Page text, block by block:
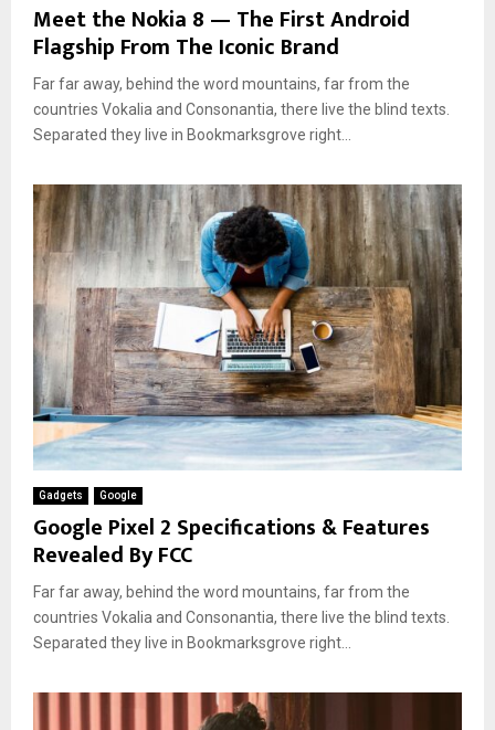
Meet the Nokia 8 — The First Android
Flagship From The Iconic Brand
Far far away, behind the word mountains, far from the
countries Vokalia and Consonantia, there live the blind texts.
Separated they live in Bookmarksgrove right...
Gadgets Google
Google Pixel 2 Specifications & Features
Revealed By FCC
Far far away, behind the word mountains, far from the
countries Vokalia and Consonantia, there live the blind texts.
Separated they live in Bookmarksgrove right...